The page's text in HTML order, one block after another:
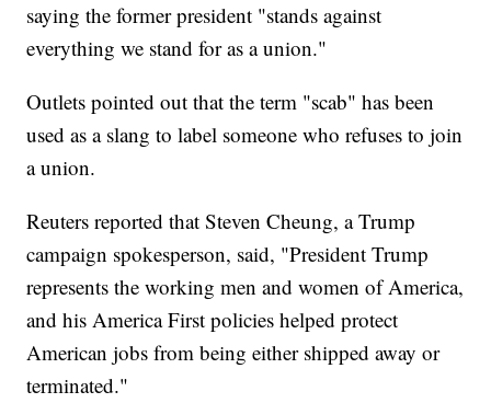
saying the former president "stands against
everything we stand for as a union."
Outlets pointed out that the term "scab" has been
used as a slang to label someone who refuses to join
a union.
Reuters reported that Steven Cheung, a Trump
campaign spokesperson, said, "President Trump
represents the working men and women of America,
and his America First policies helped protect
American jobs from being either shipped away or
terminated."